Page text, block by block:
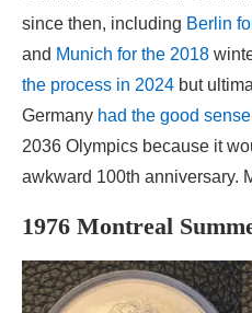
since then, including Berlin
and Munich for the 2018
the process in 2024 but
Germany had the good
2036 Olympics because it
awkward 100th anniversary.
1976 Montreal